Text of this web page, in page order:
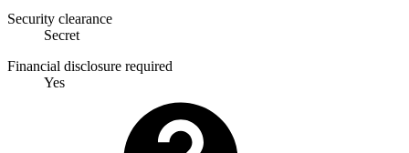
Security clearance
Secret
Financial disclosure required
Yes